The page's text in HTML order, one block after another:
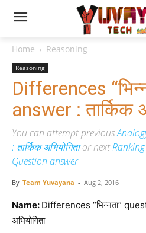
Home Reasoning
Reasoning
Differences
answer : तार्किक
You can attempt previous
: तार्किक अभियोगिताor next
Question answer
By Team Yuvayana - Aug 2, 2016
Name: Differences “भिन्नता”
अभियोगिता